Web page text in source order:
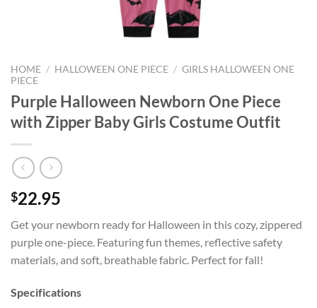
HOME / HALLOWEEN ONE PIECE / GIRLS HALLOWEEN ONE
PIECE
Purple Halloween Newborn One Piece
with Zipper Baby Girls Costume Outfit
$22.95
Get your newborn ready for Halloween in this cozy, zippered
purple one-piece. Featuring fun themes, reflective safety
materials, and soft, breathable fabric. Perfect for fall!
Specifications